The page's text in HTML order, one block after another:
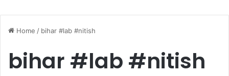
Home / bihar #lab #nitish
bihar #lab #nitish